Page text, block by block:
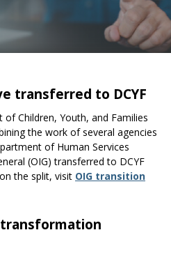
transferred to DCYF
of Children, Youth, and Families
the work of several agencies
of Human Services
(OIG) transferred to DCYF
the split, visit OIG transition